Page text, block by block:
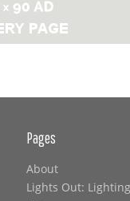
Pages
About
Lights Out: Lighting